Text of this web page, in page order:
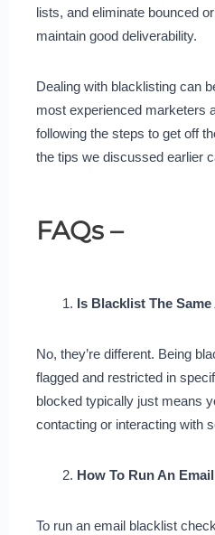
lists, and eliminate bounced
maintain good deliverability.
Dealing with blacklisting can
most experienced marketers
following the steps to get off
the tips we discussed earlier
FAQs –
Is Blacklist The
No, they’re different. Being
flagged and restricted in
blocked typically just means
contacting or interacting with
How To Run An
To run an email blacklist